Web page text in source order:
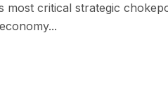
most critical strategic